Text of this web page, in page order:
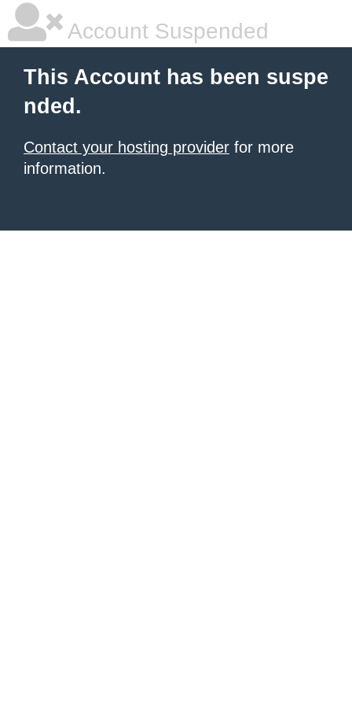
Account Suspended
This Account has been suspe
nded.
Contact your hosting provider for more
information.